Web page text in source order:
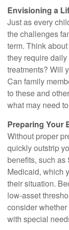
Envisioning a
Just as every
the challenges
term. Think
they require
treatments? Will
Can family
to these and
what may need
Preparing Your
Without proper
quickly outstrip
benefits, such
Medicaid, which
their situation.
low-asset
consider
with special